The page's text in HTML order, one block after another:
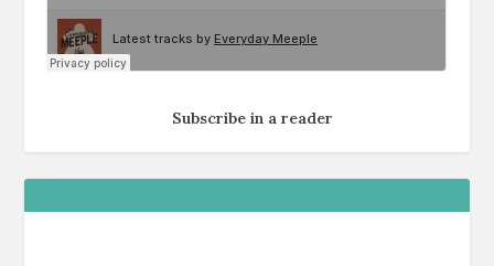
Subscribe in a reader